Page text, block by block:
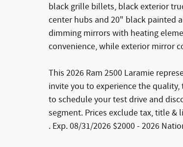
black grille billets, black exterior
center hubs and 20" black painted
dimming mirrors with heating
convenience, while exterior mirror
This 2026 Ram 2500 Laramie
invite you to experience the
to schedule your test drive and
segment. Prices exclude tax, title &
. Exp. 08/31/2026 $2000 - 2026